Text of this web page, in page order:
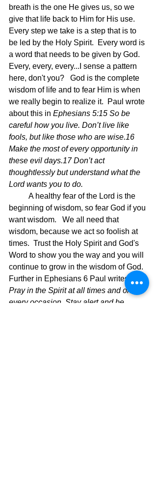
breath is the one He gives us, so we
give that life back to Him for His use.
Every step we take is a step that is to
be led by the Holy Spirit.  Every word is
a word that needs to be given by God.
Every, every, every...I sense a pattern
here, don't you?   God is the complete
wisdom of life and to fear Him is when
we really begin to realize it.  Paul wrote
about this in Ephesians 5:15 So be
careful how you live. Don’t live like
fools, but like those who are wise.16
Make the most of every opportunity in
these evil days.17 Don’t act
thoughtlessly but understand what the
Lord wants you to do.
beginning of wisdom, so fear God if you
want wisdom.   We all need that
wisdom, because we act so foolish at
times.  Trust the Holy Spirit and God's
Word to show you the way and you will
continue to grow in the wisdom of God.
Further in Ephesians 6 Paul writes
Pray in the Spirit at all times and on
every occasion. Stay alert and be